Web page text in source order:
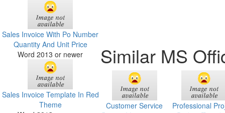
Sales Invoice With Po Number
Quantity And Unit Price
Word 2013 or newer
Sales Invoice Template In Red
Theme
Similar MS
Customer Service
Professional